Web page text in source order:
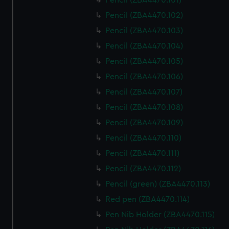
Pencil (ZBA4470.102)
Pencil (ZBA4470.103)
Pencil (ZBA4470.104)
Pencil (ZBA4470.105)
Pencil (ZBA4470.106)
Pencil (ZBA4470.107)
Pencil (ZBA4470.108)
Pencil (ZBA4470.109)
Pencil (ZBA4470.110)
Pencil (ZBA4470.111)
Pencil (ZBA4470.112)
Pencil (green) (ZBA4470.113)
Red pen (ZBA4470.114)
Pen Nib Holder (ZBA4470.115)